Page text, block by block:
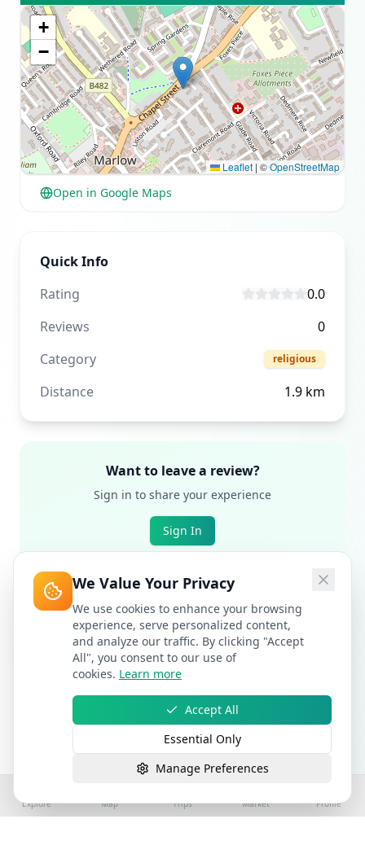
+
−
Leaflet | ©OpenStreetMap
Open in Google Maps
Quick Info
Rating
0.0
Reviews
0
Category
religious
Distance 1.9 km
Want to leave a review?
Sign in to share your experience
Sign In
Explore Map Trips Market Profile
We Value Your Privacy
We use cookies to enhance your browsing
experience, serve personalized content,
and analyze our traffic. By clicking "Accept
All", you consent to our use of
cookies. Learn more
Accept All
Essential Only
Manage Preferences